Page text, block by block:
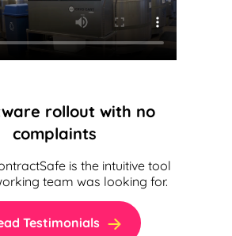
rollout with no
complaints
is the intuitive tool
team was looking for.
Testimonials